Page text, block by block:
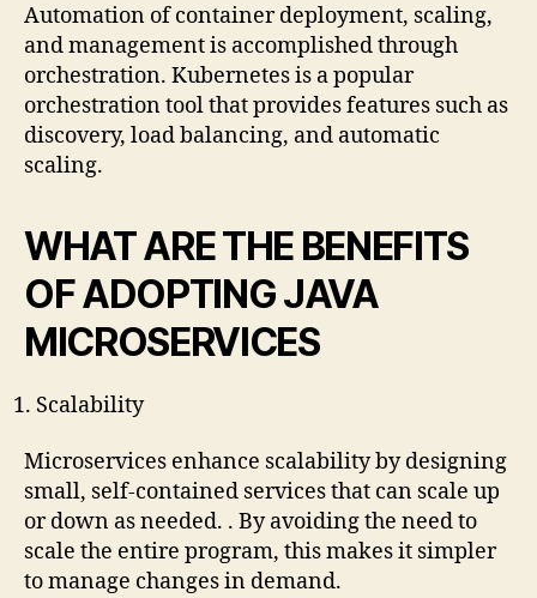
Automation of container deployment, scaling,
and management is accomplished through
orchestration. Kubernetes is a popular
orchestration tool that provides features such as
discovery, load balancing, and automatic
scaling.
WHAT ARE THE BENEFITS
OF ADOPTING JAVA
MICROSERVICES
Scalability
Microservices enhance scalability by designing
small, self-contained services that can scale up
or down as needed. . By avoiding the need to
scale the entire program, this makes it simpler
to manage changes in demand.